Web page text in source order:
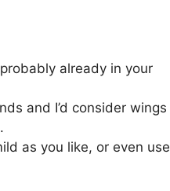
already in your
and I’d consider wings
as you like, or even use